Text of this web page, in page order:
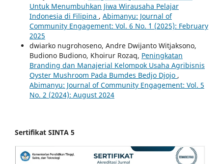
Untuk Menumbuhkan Jiwa Wirausaha Pelajar
Indonesia di Filipina , Abimanyu: Journal of
Community Engagement: Vol. 6 No. `1 (2025): February
2025
dwiarko nugrohoseno, Andre Dwijanto Witjaksono,
Budiono Budiono, Khoirur Rozaq, Peningkatan
Branding dan Manajerial Kelompok Usaha Agribisnis
Oyster Mushroom Pada Bumdes Bedjo Djojo ,
Abimanyu: Journal of Community Engagement: Vol. 5
No. 2 (2024): August 2024
Sertifikat SINTA 5